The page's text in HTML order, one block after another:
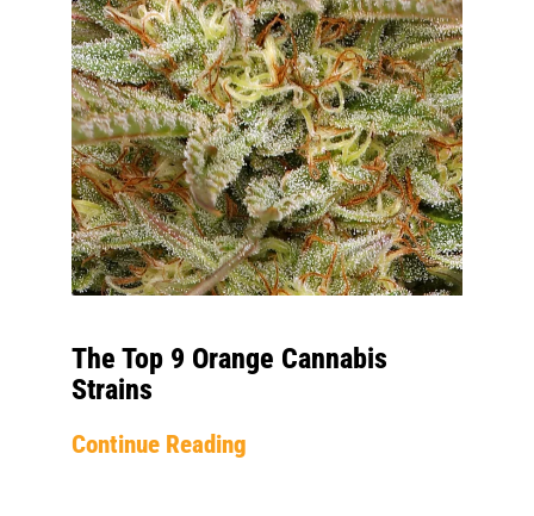
The Top 9 Orange Cannabis
Strains
Continue Reading